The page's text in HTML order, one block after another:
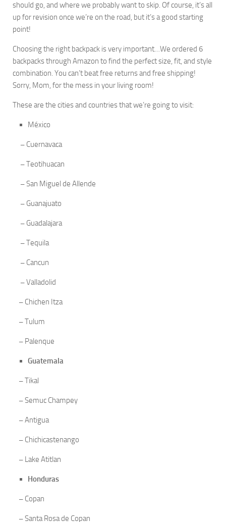
should go, and where we probably want to skip. Of course, it’s all
up for revision once we’re on the road, but it’s a good starting
point!
Choosing the right backpack is very important…We ordered 6
backpacks through Amazon to find the perfect size, fit, and style
combination. You can’t beat free returns and free shipping!
Sorry, Mom, for the mess in your living room!
These are the cities and countries that we’re going to visit:
México
– Cuernavaca
–Teotihuacan
–San Miguel de Allende
– Guanajuato
– Guadalajara
–Tequila
– Cancun
–Valladolid
– Chichen Itza
–Tulum
– Palenque
Guatemala
–Tikal
–Semuc Champey
–Antigua
– Chichicastenango
– Lake Atitlan
Honduras
– Copan
–Santa Rosa de Copan